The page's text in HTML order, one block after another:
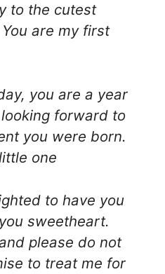
to the cutest
are my first
you are a year
looking forward to
you were born.
one
to have you
sweetheart.
please do not
to treat me for